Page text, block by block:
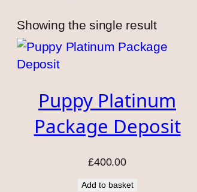
Showing the single result
Puppy Platinum
Package Deposit
£400.00
Add to basket